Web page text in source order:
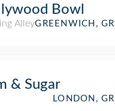
Bowl
AlleyGREENWICH,
& Sugar
LONDON,